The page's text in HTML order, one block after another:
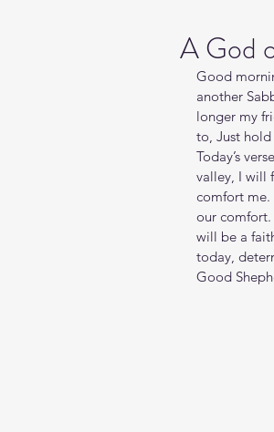
A God
Good
another
longer my
to, Just
Today’s
valley, I will
comfort me.
our comfort.
will be a
today,
Good